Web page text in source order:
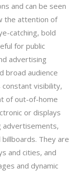
and can be seen
the attention of
catching, bold
for public
advertising
broad audience
visibility,
of out-of-home
or displays
advertisements,
They are
and cities, and
and dynamic